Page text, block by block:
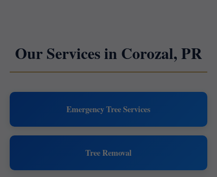
Our Services in Corozal, PR
Emergency Tree Services
Tree Removal